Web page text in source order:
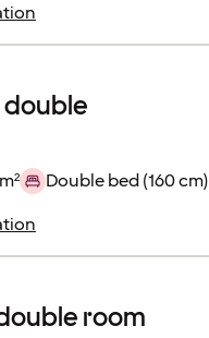
Double bed (160 cm)
room